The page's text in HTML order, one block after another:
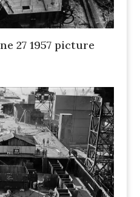
27 1957 picture